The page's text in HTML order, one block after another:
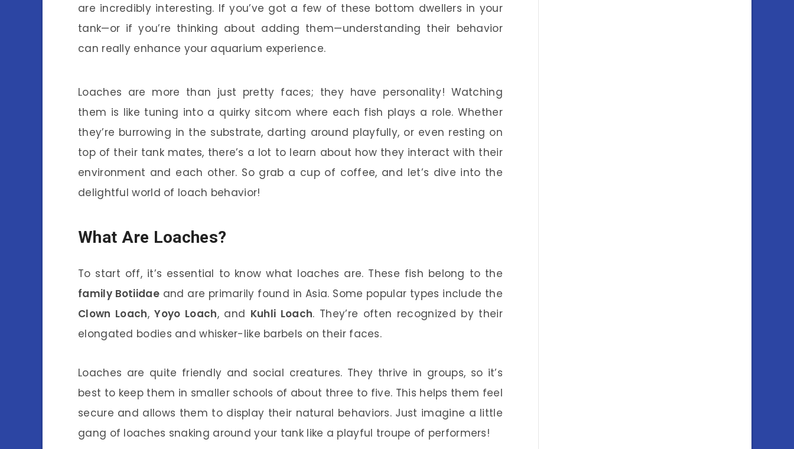
are incredibly interesting. If you’ve got a few of these bottom dwellers in your
tank—or if you’re thinking about adding them—understanding their behavior
can really enhance your aquarium experience.
Loaches are more than just pretty faces; they have personality! Watching
them is like tuning into a quirky sitcom where each fish plays a role. Whether
they’re burrowing in the substrate, darting around playfully, or even resting on
top of their tank mates, there’s a lot to learn about how they interact with their
environment and each other. So grab a cup of coffee, and let’s dive into the
delightful world of loach behavior!
What Are Loaches?
To start off, it’s essential to know what loaches are. These fish belong to the
family Botiidaeand are primarily found in Asia. Some popular types include the
Clown Loach,Yoyo Loach, and Kuhli Loach. They’re often recognized by their
elongated bodies and whisker-like barbels on their faces.
Loaches are quite friendly and social creatures. They thrive in groups, so it’s
best to keep them in smaller schools of about three to five. This helps them feel
secure and allows them to display their natural behaviors. Just imagine a little
gang of loaches snaking around your tank like a playful troupe of performers!